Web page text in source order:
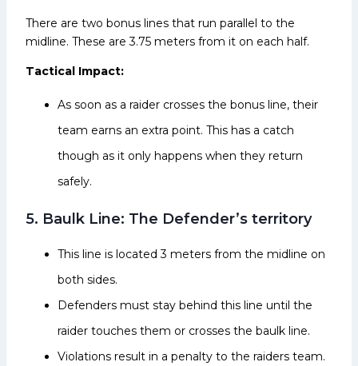
There are two bonus lines that run parallel to the
midline. These are 3.75 meters from it on each half.
Tactical Impact:
As soon as a raider crosses the bonus line, their
team earns an extra point. This has a catch
though as it only happens when they return
safely.
5. Baulk Line: The Defender’s territory
This line is located 3 meters from the midline on
both sides.
Defenders must stay behind this line until the
raider touches them or crosses the baulk line.
Violations result in a penalty to the raiders team.